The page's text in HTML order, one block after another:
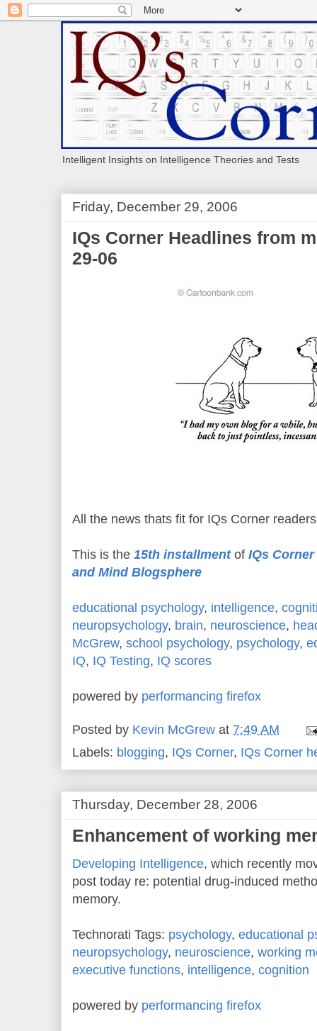
Intelligent Insights on Intelligence Theories and Tests
Friday, December 29, 2006
IQs Corner Headlines from
29-06
All the news thats fit for IQs Corner
This is the 15th installmentof IQs
and Mind Blogsphere
educational psychology, intelligence,
neuropsychology, brain, neuroscience,
McGrew, school psychology, psychology,
IQ, IQ Testing, IQ scores
powered by performancing firefox
Posted by Kevin McGrew at 7:49 AM
Labels: blogging, IQs Corner, IQs Corner
Thursday, December 28, 2006
Enhancement of working
Developing Intelligence, which recently
post today re: potential drug-induced
memory.
Technorati Tags: psychology, educational
neuropsychology, neuroscience, working
executive functions, intelligence, cognition
powered by performancing firefox